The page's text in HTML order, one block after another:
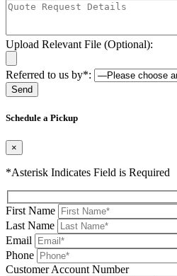
Upload Relevant File (Optional):
Referred to us by*:
Schedule a Pickup
×
*Asterisk Indicates Field is Required
First Name
Last Name
Email
Phone
Please leave this field be
Customer Account Number